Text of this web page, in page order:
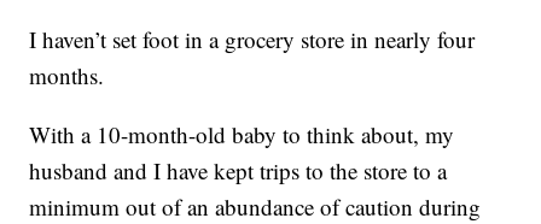
I haven’t set foot in a grocery store in nearly four
months.
With a 10-month-old baby to think about, my
husband and I have kept trips to the store to a
minimum out of an abundance of caution during